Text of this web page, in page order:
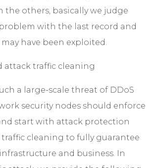
the others, basically we judge
with the last record and
have been exploited.
attack traffic cleaning
a large-scale threat of DDoS
security nodes should enforce
start with attack protection
cleaning to fully guarantee
and business. In